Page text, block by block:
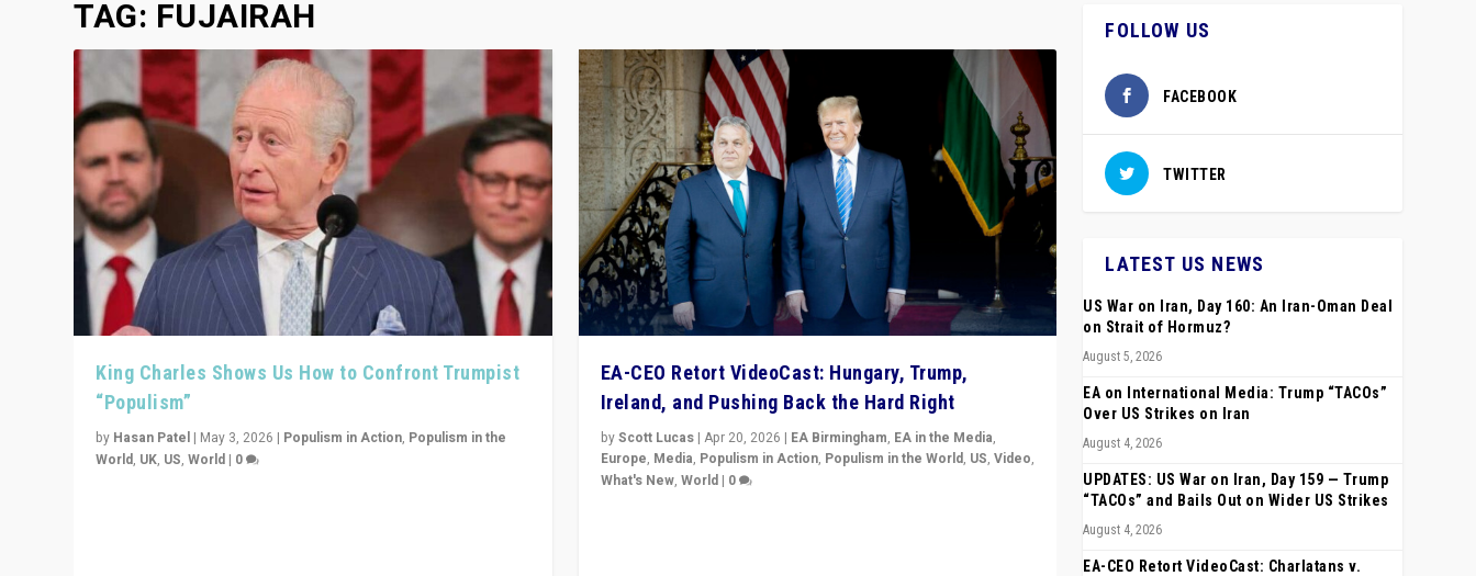
TAG: FUJAIRAH
King Charles Shows Us How to Confront Trumpist
“Populism”
by Hasan Patel | May 3, 2026 | Populism in Action, Populism in the
World, UK, US,World | 0
EA-CEO Retort VideoCast: Hungary, Trump,
Ireland, and Pushing Back the Hard Right
byScott Lucas| Apr 20, 2026 | EA Birmingham, EA in the Media,
Europe, Media, Populism in Action, Populism in the World, US, Video,
What's New, World| 0
FOLLOW US
FACEBOOK
TWITTER
LATEST US NEWS
US War on Iran, Day 160: An Iran-Oman Deal
on Strait of Hormuz?
August 5, 2026
EA on International Media: Trump “TACOs”
Over US Strikes on Iran
August 4, 2026
UPDATES: US War on Iran, Day 159 — Trump
“TACOs” and Bails Out on Wider US Strikes
August 4, 2026
EA-CEO Retort VideoCast: Charlatans v.